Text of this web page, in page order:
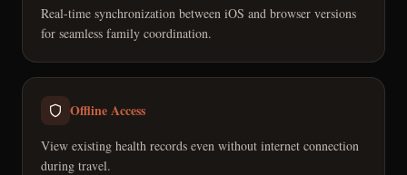
Real-time synchronization between iOS and browser versions
for seamless family coordination.
Offline Access
View existing health records even without internet connection
during travel.